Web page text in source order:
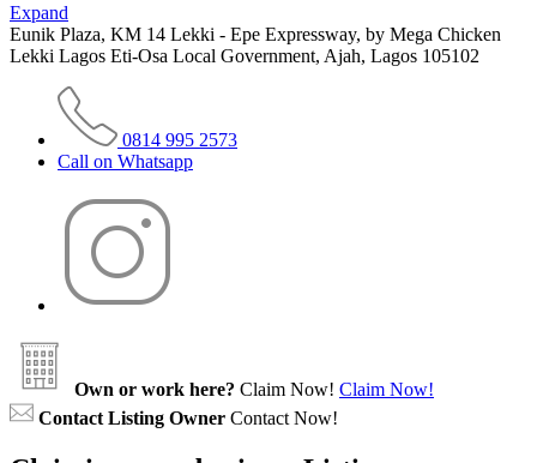
Expand
Eunik Plaza, KM 14 Lekki - Epe Expressway, by Mega Chicken
Lekki Lagos Eti-Osa Local Government, Ajah, Lagos 105102
0814 995 2573
Call on Whatsapp
Own or work here? Claim Now! Claim Now!
Contact Listing Owner Contact Now!